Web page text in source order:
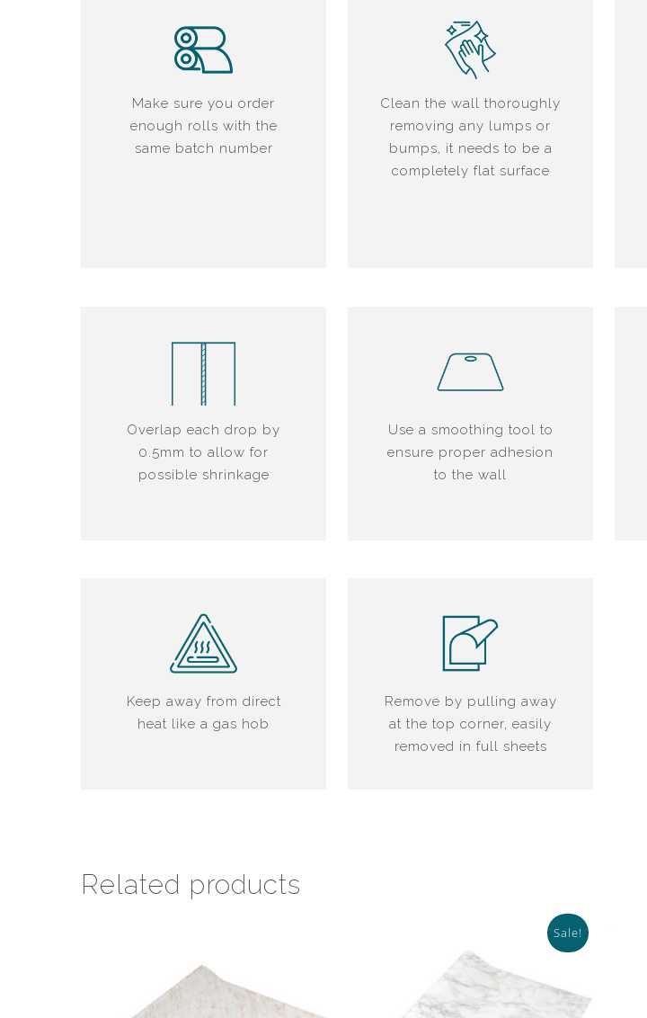
Make sure you order
enough rolls with the
same batch number
Clean the wall thoroughly
removing any lumps or
bumps, it needs to be a
completely flat surface
Overlap each drop by
0.5mm to allow for
possible shrinkage
Use a smoothing tool to
ensure proper adhesion
to the wall
Keep away from direct
heat like a gas hob
Remove by pulling away
at the top corner, easily
removed in full sheets
Related products
Sale!